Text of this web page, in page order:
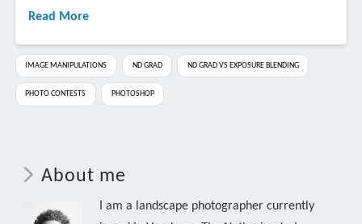
Read More
IMAGE MANIPULATIONS ND GRAD ND GRAD VS EXPOSURE BLENDING
PHOTO CONTESTS PHOTOSHOP
About me
I am a landscape photographer currently